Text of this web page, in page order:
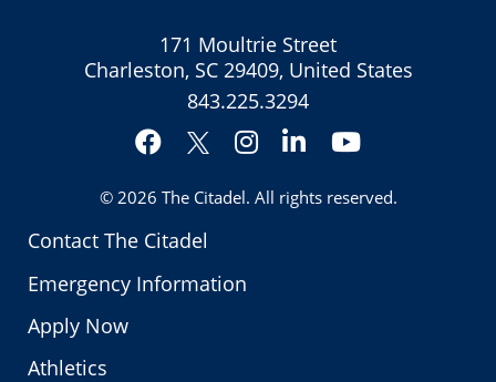
Contact The Citadel
Emergency Information
Apply Now
Athletics
171 Moultrie Street
Charleston, SC 29409, United States
843.225.3294
Facebook
Twitter
Instagram
LinkedInYouTube
© 2026 The Citadel. All rights reserved.